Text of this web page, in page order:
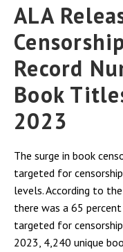
ALA
Record
Book
2023
The surge in book
targeted for
levels. According to
there was a 65
targeted for
2023, 4,240 unique